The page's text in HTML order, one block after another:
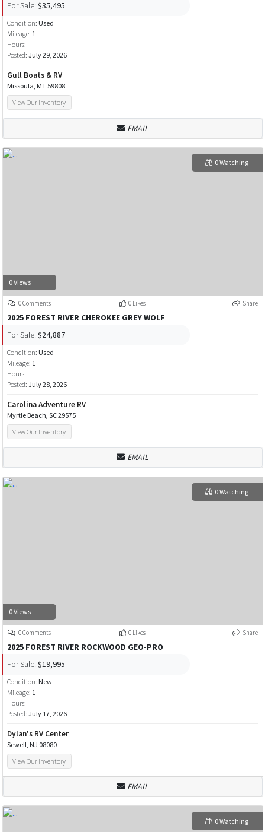
For Sale: $35,495
Condition: Used
Mileage: 1
Hours:
Posted: July 29, 2026
Gull Boats & RV
Missoula, MT 59808
View Our Inventory
EMAIL
0 Views
0 Watching
0 Comments 0 Likes Share
2025 FOREST RIVER CHEROKEE GREY WOLF
For Sale: $24,887
Condition: Used
Mileage: 1
Hours:
Posted: July 28, 2026
Carolina Adventure RV
Myrtle Beach, SC 29575
View Our Inventory
EMAIL
0 Views
0 Watching
0 Comments 0 Likes Share
2025 FOREST RIVER ROCKWOOD GEO-PRO
For Sale: $19,995
Condition: New
Mileage: 1
Hours:
Posted: July 17, 2026
Dylan's RV Center
Sewell, NJ 08080
View Our Inventory
EMAIL
0 Watching